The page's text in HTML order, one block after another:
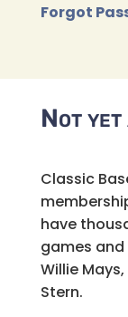
Forgot
Not yet
Classic
have
games
Willie
Stern.